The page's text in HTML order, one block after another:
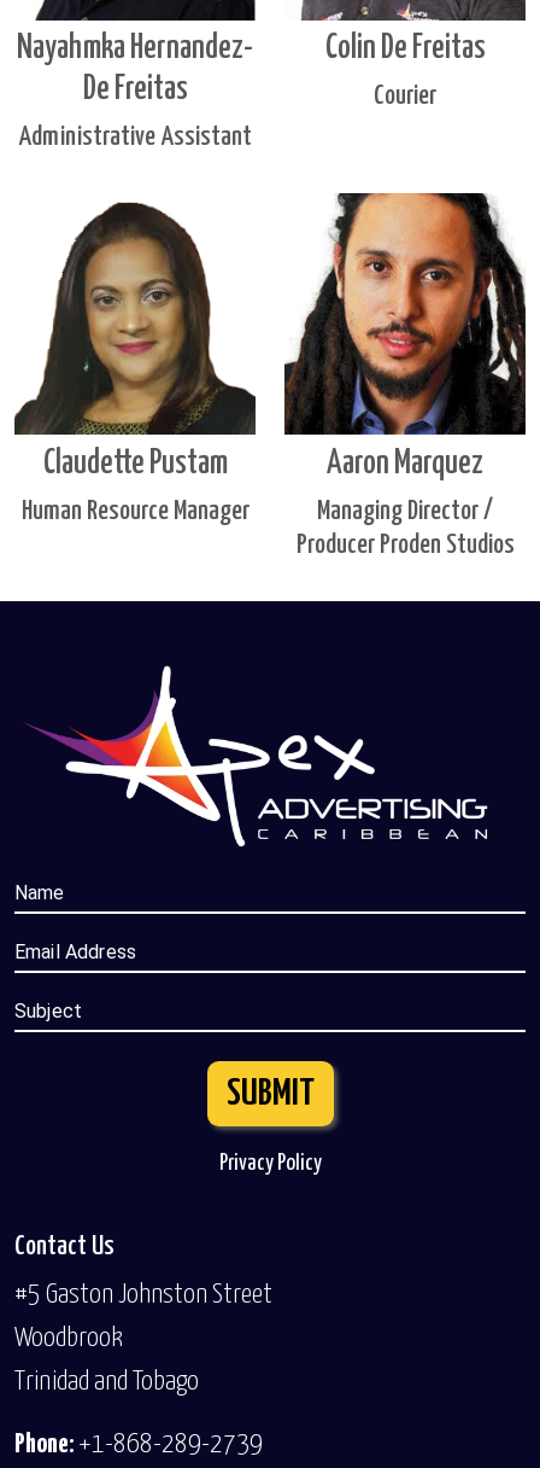
Nayahmka Hernandez-
De Freitas
Administrative Assistant
Colin De Freitas
Courier
Claudette Pustam
Human Resource Manager
Aaron Marquez
Managing Director /
Producer Proden Studios
Name
Email Address
Subject
SUBMIT
Privacy Policy
Contact Us
#5 Gaston Johnston Street
Woodbrook
Trinidad and Tobago
Phone: +1-868-289-2739